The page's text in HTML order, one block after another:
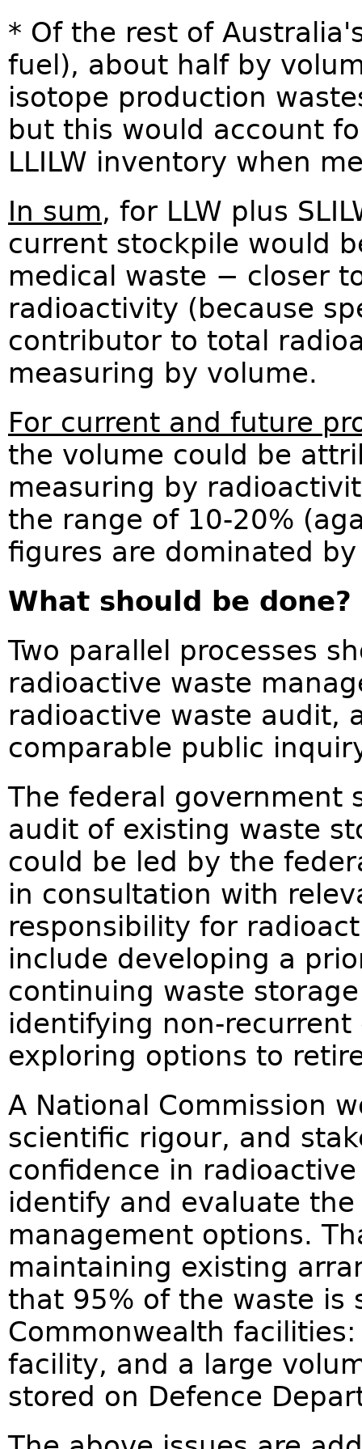
* Of the rest of
fuel), about half by
isotope production
but this would account
LLILW inventory when
In sum, for LLW plus
current stockpile would
medical waste − closer
radioactivity (because
contributor to total
measuring by volume.
For current and future
the volume could be
measuring by
the range of 10-20%
figures are dominated
What should be done?
Two parallel processes
radioactive waste
radioactive waste audit,
comparable public
The federal government
audit of existing waste
could be led by the
in consultation with
responsibility for
include developing a
continuing waste
identifying non-
exploring options to
A National Commission
scientific rigour, and
confidence in
identify and evaluate
management options.
maintaining existing
that 95% of the waste is
Commonwealth facilities:
facility, and a large
stored on Defence